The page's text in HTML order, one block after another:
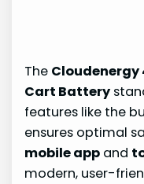
The Cloudenergy
Cart Battery
features like the
ensures optimal
mobile app and
modern, user-